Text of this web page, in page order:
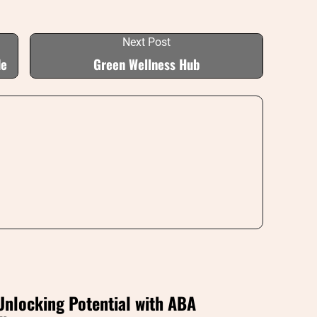
Next Post
Green Wellness Hub
Potential with ABA